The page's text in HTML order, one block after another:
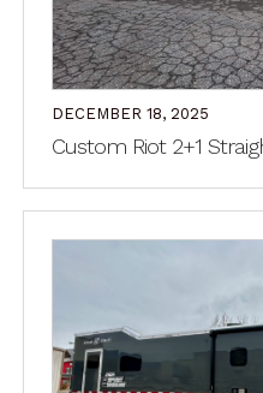
DECEMBER 18, 2025
Custom Riot 2+1